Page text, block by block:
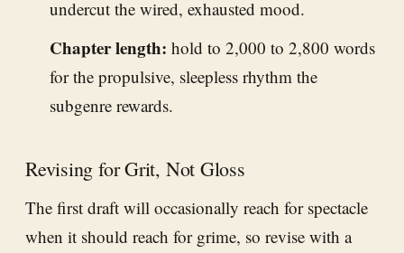
undercut the wired, exhausted mood.
Chapter length: hold to 2,000 to 2,800 words
for the propulsive, sleepless rhythm the
subgenre rewards.
Revising for Grit, Not Gloss
The first draft will occasionally reach for spectacle
when it should reach for grime, so revise with a